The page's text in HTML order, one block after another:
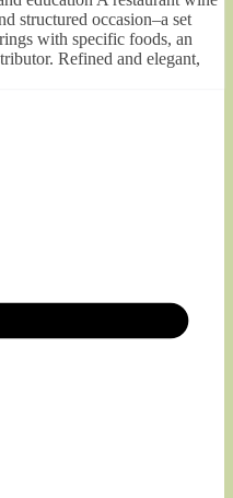
structured occasion–a set
with specific foods, an
Refined and elegant,